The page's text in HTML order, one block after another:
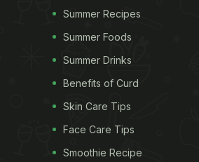
Summer Recipes
Summer Foods
Summer Drinks
Benefits of Curd
Skin Care Tips
Face Care Tips
Smoothie Recipe